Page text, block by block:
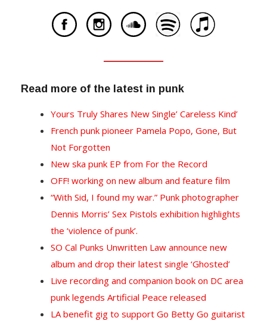
Read more of the latest in punk
Yours Truly Shares New Single’ Careless Kind’
French punk pioneer Pamela Popo, Gone, But
Not Forgotten
New ska punk EP from For the Record
OFF! working on new album and feature film
“With Sid, I found my war.” Punk photographer
Dennis Morris’ Sex Pistols exhibition highlights
the ‘violence of punk’.
SO Cal Punks Unwritten Law announce new
album and drop their latest single ‘Ghosted’
Live recording and companion book on DC area
punk legends Artificial Peace released
LA benefit gig to support Go Betty Go guitarist